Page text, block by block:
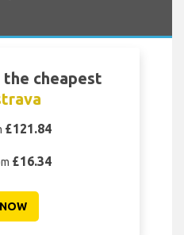
cheapest
£121.84
£16.34